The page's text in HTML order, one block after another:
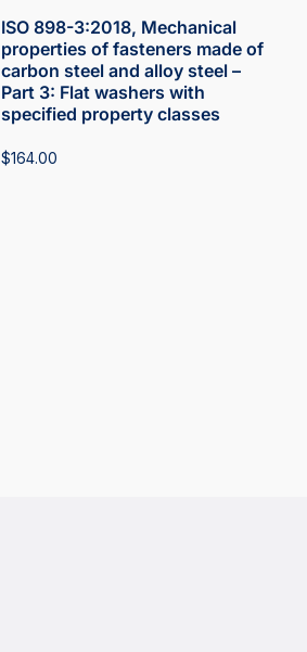
ISO 898-3:2018, Mechanical
properties of fasteners made of
carbon steel and alloy steel –
Part 3: Flat washers with
specified property classes
$164.00